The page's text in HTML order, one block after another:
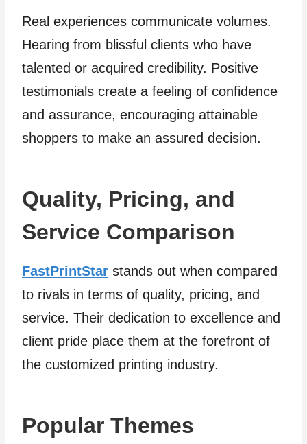
Real experiences communicate volumes.
Hearing from blissful clients who have
talented or acquired credibility. Positive
testimonials create a feeling of confidence
and assurance, encouraging attainable
shoppers to make an assured decision.
Quality, Pricing, and
Service Comparison
FastPrintStar stands out when compared
to rivals in terms of quality, pricing, and
service. Their dedication to excellence and
client pride place them at the forefront of
the customized printing industry.
Popular Themes